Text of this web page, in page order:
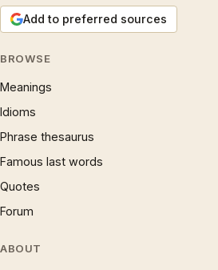
Add to preferred sources
BROWSE
Meanings
Idioms
Phrase thesaurus
Famous last words
Quotes
Forum
ABOUT